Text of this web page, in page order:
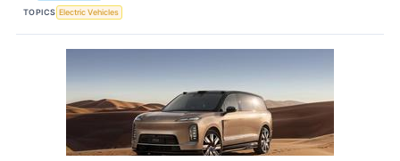
TOPICS Electric Vehicles